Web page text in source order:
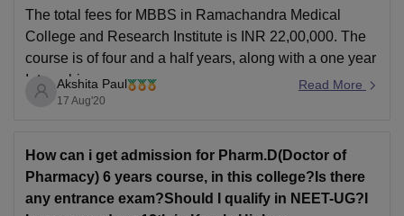
The total fees for MBBS in Ramachandra Medical
College and Research Institute is INR 22,00,000. The
course is of four and a half years, along with a one year
Internship.
Eligibility: A candidate must pass 10+2 with a minimum
Biology, along
Akshita Paul
17 Aug'20
Read More
How can i get admission for Pharm.D(Doctor of
Pharmacy) 6 years course, in this college?Is there
any entrance exam?Should I qualify in NEET-UG?I